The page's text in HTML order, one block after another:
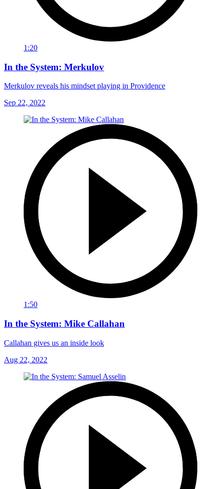
1:20
In the System: Merkulov
Merkulov reveals his mindset playing in Providence
Sep 22, 2022
1:50
In the System: Mike Callahan
Callahan gives us an inside look
Aug 22, 2022